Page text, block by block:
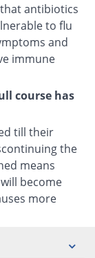
antibiotics
to flu
and
immune
course has
till their
the
means
become
more